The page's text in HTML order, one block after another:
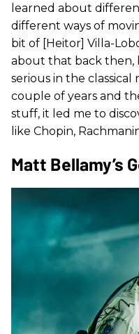
learned about
different ways of
bit of [Heitor] Villa-
about that back then,
serious in the classical
couple of years and
stuff, it led me to
like Chopin,
Matt Bellamy’s